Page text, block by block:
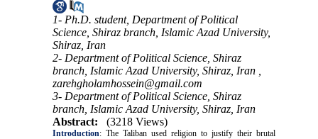
1- Ph.D. student, Department of Political
Science, Shiraz branch, Islamic Azad University,
Shiraz, Iran
2- Department of Political Science, Shiraz
branch, Islamic Azad University, Shiraz, Iran ,
zarehgholamhossein@gmail.com
3- Department of Political Science, Shiraz
branch, Islamic Azad University, Shiraz, Iran
Abstract:
(3218 Views)
Introduction:The Taliban used religion to justify their brutal